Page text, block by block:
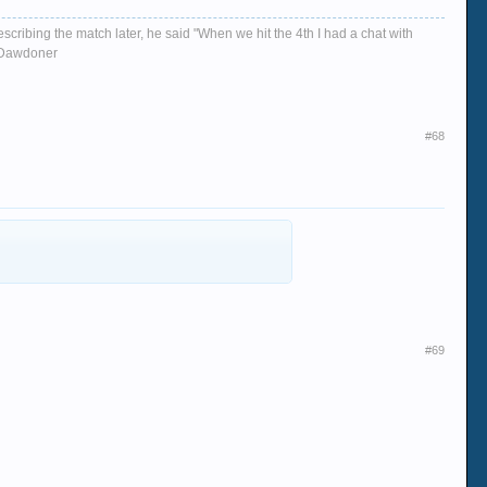
the match later, he said "When we hit the 4th I had a chat with
#68
#69